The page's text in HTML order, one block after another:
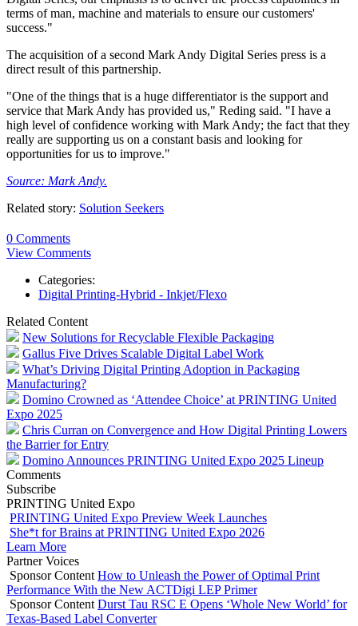
terms of man, machine and materials to ensure our customers'
success."
The acquisition of a second Mark Andy Digital Series press is a
direct result of this partnership.
"One of the things that is a huge differentiator is the support and
service that Mark Andy has provided us," Reding said. "I have a
high level of confidence working with Mark Andy; the fact that they
really are supporting us on a constant basis and looking for
opportunities for us to improve."
Source: Mark Andy.
Related story: Solution Seekers
0 Comments
View Comments
Categories:
Digital Printing-Hybrid - Inkjet/Flexo
Related Content
New Solutions for Recyclable Flexible Packaging
Gallus Five Drives Scalable Digital Label Work
What’s Driving Digital Printing Adoption in Packaging
Manufacturing?
Domino Crowned as ‘Attendee Choice’ at PRINTING United
Expo 2025
Chris Curran on Convergence and How Digital Printing Lowers
the Barrier for Entry
Domino Announces PRINTING United Expo 2025 Lineup
Comments
Subscribe
PRINTING United Expo
PRINTING United Expo Preview Week Launches
She*t for Brains at PRINTING United Expo 2026
Learn More
Partner Voices
Sponsor Content How to Unleash the Power of Optimal Print
Performance With the New ACTDigi LEP Primer
Sponsor Content Durst Tau RSC E Opens ‘Whole New World’ for
Texas-Based Label Converter